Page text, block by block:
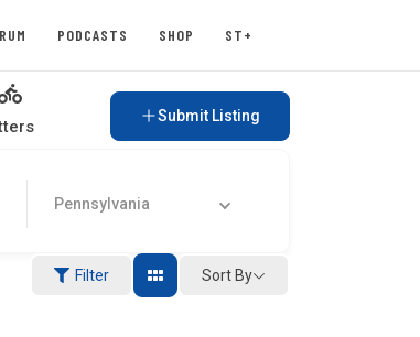
PODCASTS SHOP ST+
Submit Listing
Pennsylvania
Filter Sort By